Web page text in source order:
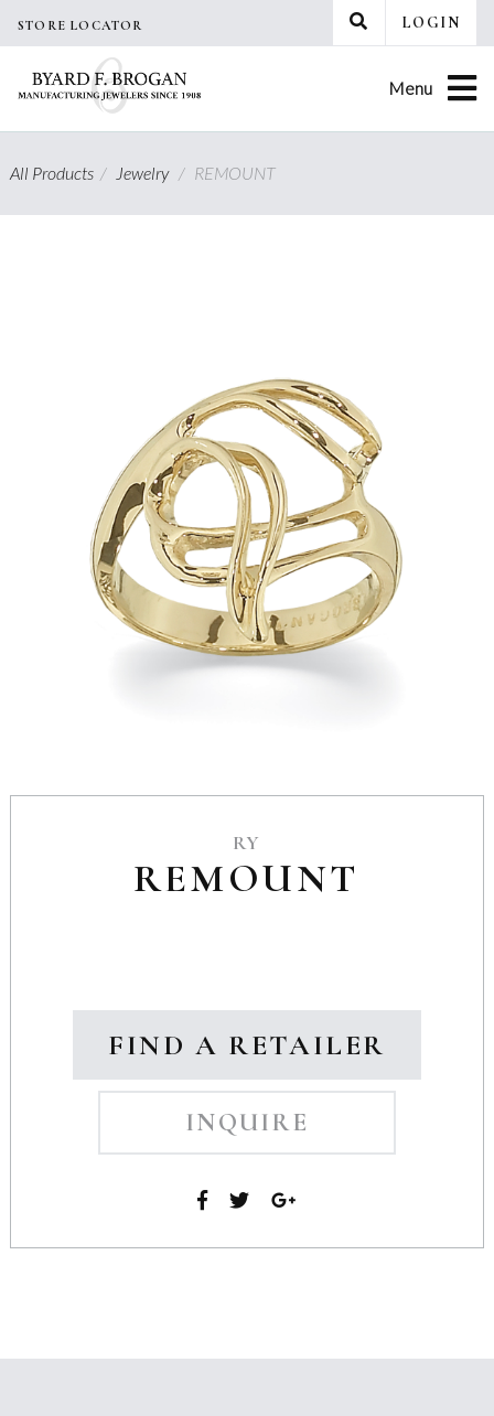
STORE LOCATOR LOGIN
Menu
All Products/ Jewelry / REMOUNT
RY
REMOUNT
FIND A RETAILER
INQUIRE